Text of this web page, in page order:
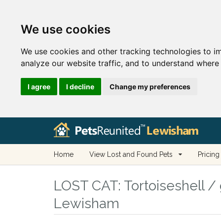
We use cookies
We use cookies and other tracking technologies to
analyze our website traffic, and to understand
I agree I decline Change my preferences
Home View Lost and Found Pets Pricing
LOST CAT: Tortoiseshell /
Lewisham